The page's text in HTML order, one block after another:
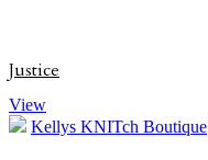
Justice
View
Kellys KNITch Boutique